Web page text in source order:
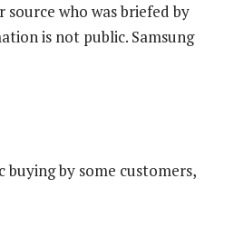
who was briefed by
is not public. Samsung
buying by some customers,